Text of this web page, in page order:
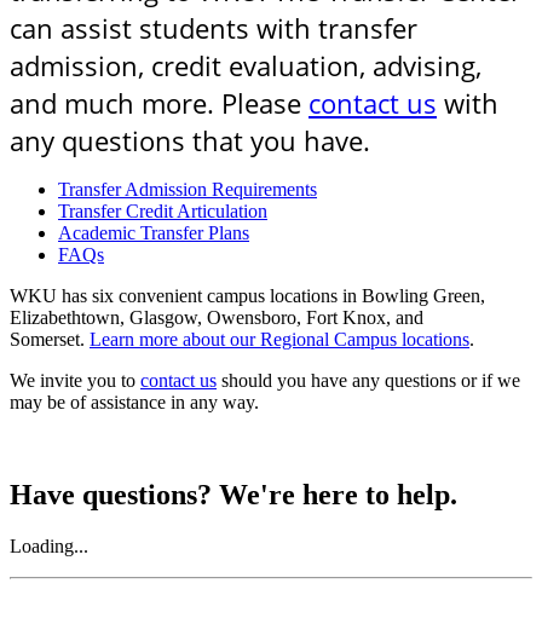
can assist students with transfer
admission, credit evaluation, advising,
and much more. Please contact us with
any questions that you have.
Transfer Admission Requirements
Transfer Credit Articulation
Academic Transfer Plans
FAQs
WKU has six convenient campus locations in Bowling Green,
Elizabethtown, Glasgow, Owensboro, Fort Knox, and
Somerset. Learn more about our Regional Campus locations.
We invite you to contact us should you have any questions or if we
may be of assistance in any way.
Have questions? We're here to help.
Loading...